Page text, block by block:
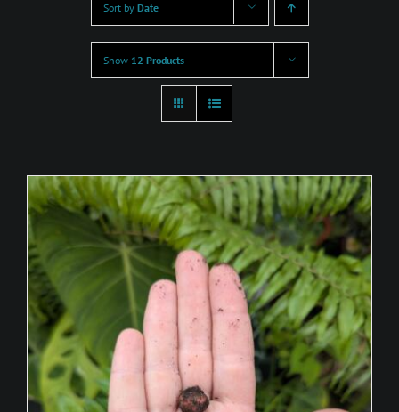
Sort by Date
Show 12 Products